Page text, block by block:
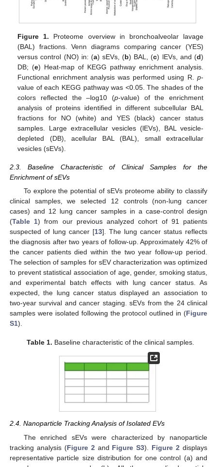
Figure 1. Proteome overview in bronchoalveolar lavage
(BAL) fractions. Venn diagrams comparing cancer (YES)
versus control (NO) in: (a) sEVs, (b) BAL, (c) lEVs, and (d)
DB; (e) Heat-map of KEGG pathway enrichment analysis.
Functional enrichment analysis was performed using R. p-
value of each KEGG pathway was <0.05. The shades of the
colors reflected the –log10 (p-value) of the enrichment
analysis of proteins identified in different subcellular BAL
fractions for NO (white) and YES (black) cancer status
samples. Large extracellular vesicles (lEVs), BAL vesicle-
depleted (DB), acellular BAL (BAL), small extracellular
vesicles (sEVs).
2.3. Baseline Characteristic of Clinical Samples for the
Enrichment of sEVs
To explore the potential of sEVs proteome ability to classify
clinical samples, we selected 12 controls (non-lung cancer
cases) and 12 lung cancer samples in a case-control design
(Table 1) from our previous analyzed cohort of 91 patients
suspected of lung cancer [13]. The lung cancer status reflects
the diagnosis after two years of follow-up. Approximately 42% of
the cancer patients died within the two year follow-up period.
The selection of samples for sEV characterization was optimized
to prevent statistical association of age, gender, smoking status,
and experimental batch effects with lung cancer status. As
expected, the lung cancer status displayed an association to
two-year survival and cancer staging. sEVs from the 24 clinical
samples were isolated following the protocol outlined in (Figure
S1).
Table 1. Baseline characteristic of the clinical samples.
2.4. Nanoparticle Tracking Analysis of Isolated EVs
The enriched sEVs were characterized by nanoparticle
tracking analysis (Figure 2 and Figure S3). Figure 2 displays
representative particle size distribution for one control (a) and